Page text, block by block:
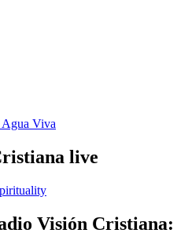
Agua Viva
live
Visión Cristiana: